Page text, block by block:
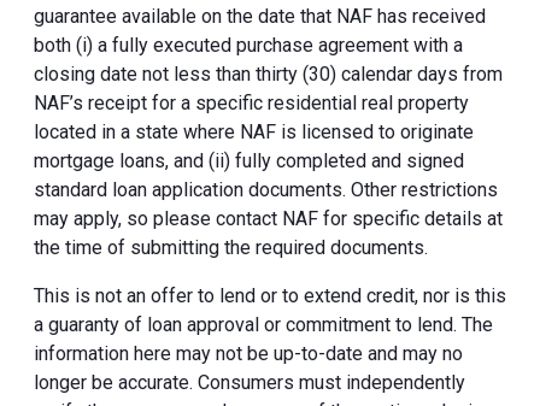
guarantee available on the date that NAF has received
both (i) a fully executed purchase agreement with a
closing date not less than thirty (30) calendar days from
NAF’s receipt for a specific residential real property
located in a state where NAF is licensed to originate
mortgage loans, and (ii) fully completed and signed
standard loan application documents. Other restrictions
may apply, so please contact NAF for specific details at
the time of submitting the required documents.
This is not an offer to lend or to extend credit, nor is this
a guaranty of loan approval or commitment to lend. The
information here may not be up-to-date and may no
longer be accurate. Consumers must independently